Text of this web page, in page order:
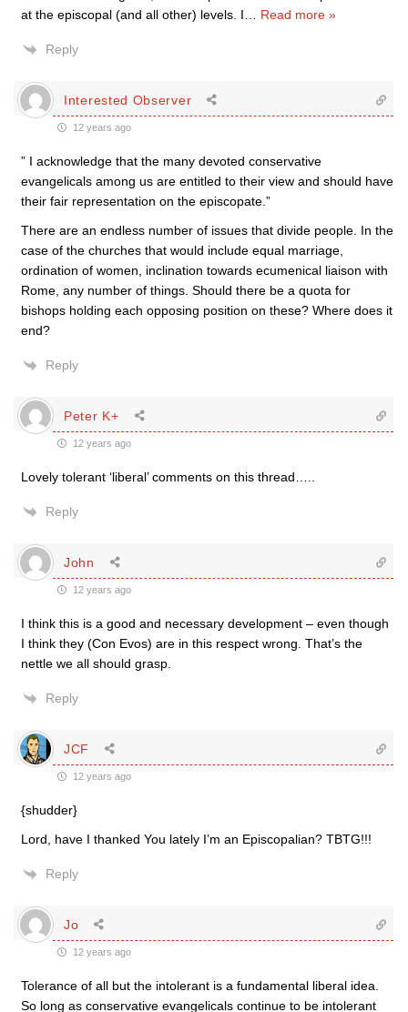
at the episcopal (and all other) levels. I
Read more »
Reply
Interested Observer
12 years ago
” I acknowledge that the many devoted conservative
evangelicals among us are entitled to their view and should have
their fair representation on the episcopate.”
There are an endless number of issues that divide people. In the
case of the churches that would include equal marriage,
ordination of women, inclination towards ecumenical liaison with
Rome, any number of things. Should there be a quota for
bishops holding each opposing position on these? Where does it
end?
Reply
Peter K+
12 years ago
Lovely tolerant ‘liberal’ comments on this thread…..
Reply
John
12 years ago
I think this is a good and necessary development – even though
I think they (Con Evos) are in this respect wrong. That’s the
nettle we all should grasp.
Reply
JCF
12 years ago
{shudder}
Lord, have I thanked You lately I’m an Episcopalian? TBTG!!!
Reply
Jo
12 years ago
Tolerance of all but the intolerant is a fundamental liberal idea.
So long as conservative evangelicals continue to be intolerant